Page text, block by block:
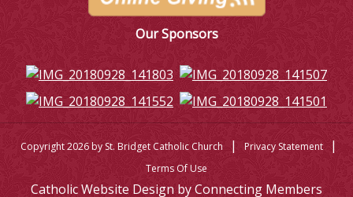
Our Sponsors
Copyright 2026 by St. Bridget Catholic Church | Privacy Statement |
Terms Of Use
Catholic Website Design by Connecting Members